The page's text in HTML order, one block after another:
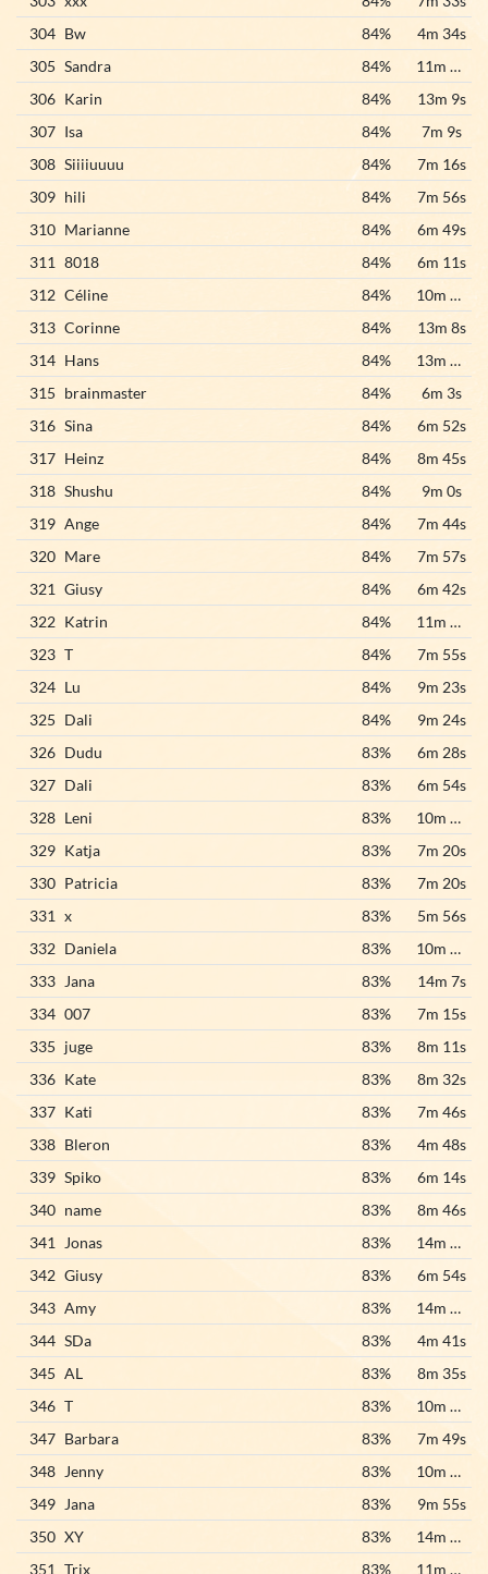
304 Bw 84%
4m 34s
305 Sandra 84%
11m 59s
306 Karin 84%
13m 9s
307 Isa 84%
7m 9s
308 Siiiiuuuu 84%
7m 16s
309 hili 84%
7m 56s
310 Marianne 84%
6m 49s
311 8018 84%
6m 11s
312 Céline 84%
10m 52s
313 Corinne 84%
13m 8s
314 Hans 84%
13m 23s
315 brainmaster 84%
6m 3s
316 Sina 84%
6m 52s
317 Heinz 84%
8m 45s
318 Shushu 84%
9m 0s
319 Ange 84%
7m 44s
320 Mare 84%
7m 57s
321 Giusy 84%
6m 42s
322 Katrin 84%
11m 27s
323 T 84%
7m 55s
324 Lu 84%
9m 23s
325 Dali 84%
9m 24s
326 Dudu 83%
6m 28s
327 Dali 83%
6m 54s
328 Leni 83%
10m 33s
329 Katja 83%
7m 20s
330 Patricia 83%
7m 20s
331 x 83%
5m 56s
332 Daniela 83%
10m 39s
333 Jana 83%
14m 7s
334 007 83%
7m 15s
335 juge 83%
8m 11s
336 Kate 83%
8m 32s
337 Kati 83%
7m 46s
338 Bleron 83%
4m 48s
339 Spiko 83%
6m 14s
340 name 83%
8m 46s
341
Jonas 83%
14m 25s
342 Giusy 83%
6m 54s
343 Amy 83%
14m 19s
344 SDa 83%
4m 41s
345 AL 83%
8m 35s
346 T 83%
10m 43s
347 Barbara 83%
7m 49s
348 Jenny 83%
10m 28s
349 Jana 83%
9m 55s
350 XY 83%
14m 10s
351 Trix 83%
11m 23s